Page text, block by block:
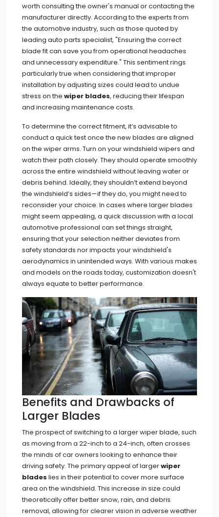
worth consulting the owner's manual or contacting the
manufacturer directly. According to the experts from
the automotive industry, such as those quoted by
leading auto parts specialist, "Ensuring the correct
blade fit can save you from operational headaches
and unnecessary expenditure." This sentiment rings
particularly true when considering that improper
installation by adjusting sizes could lead to undue
stress on the wiper blades, reducing their lifespan
and increasing maintenance costs.
To determine the correct fitment, it’s advisable to
conduct a quick test once the new blades are aligned
on the wiper arms. Turn on your windshield wipers and
watch their path closely. They should operate smoothly
across the entire windshield without leaving water or
debris behind. Ideally, they shouldn’t extend beyond
the windshield’s sides—if they do, you might need to
reconsider your choice. In cases where larger blades
might seem appealing, a quick discussion with a local
automotive professional can set things straight,
ensuring that your selection neither deviates from
safety standards nor impacts your windshield's
aerodynamics in unintended ways. With various makes
and models on the roads today, customization doesn't
always equate to better performance.
Benefits and Drawbacks of
Larger Blades
The prospect of switching to a larger wiper blade, such
as moving from a 22-inch to a 24-inch, often crosses
the minds of car owners looking to enhance their
driving safety. The primary appeal of largerwiper
blades lies in their potential to cover more surface
area on the windshield. This increase in size could
theoretically offer better snow, rain, and debris
removal, allowing for clearer vision in adverse weather